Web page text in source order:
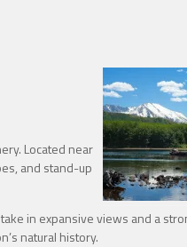
Located near
and stand-up
in expansive views and a
natural history.